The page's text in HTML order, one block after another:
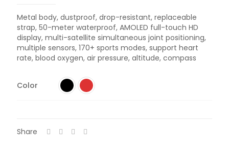
Metal body, dustproof, drop-resistant, replaceable
strap, 50-meter waterproof, AMOLED full-touch HD
display, multi-satellite simultaneous joint positioning,
multiple sensors, 170+ sports modes, support heart
rate, blood oxygen, air pressure, altitude, compass
Color
Share